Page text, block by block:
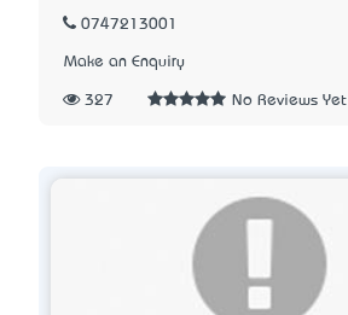
0747213001
Make an Enquiry
327 No Reviews Yet